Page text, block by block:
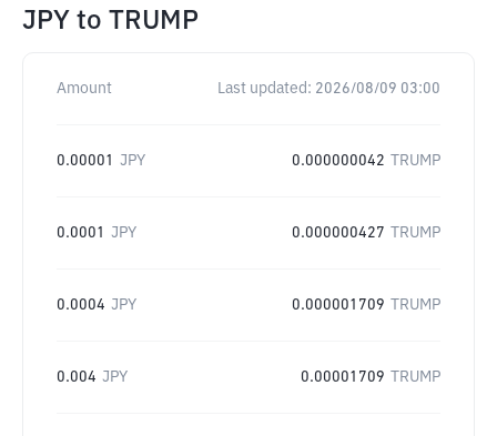
JPY to TRUMP
Amount Last updated: 2026/08/09 03:00
0.00001 JPY 0.000000042 TRUMP
0.0001 JPY 0.000000427 TRUMP
0.0004 JPY 0.000001709 TRUMP
0.004 JPY 0.00001709 TRUMP